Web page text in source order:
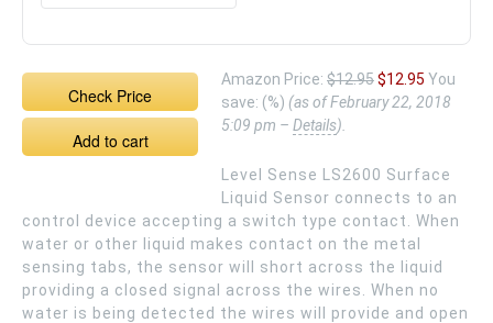
Check Price
Add to cart
Amazon Price: $12.95$12.95 You
save: (%) (as of February 22, 2018
5:09 pm – Details).
Level Sense LS2600 Surface
Liquid Sensor connects to an
control device accepting a switch type contact. When
water or other liquid makes contact on the metal
sensing tabs, the sensor will short across the liquid
providing a closed signal across the wires. When no
water is being detected the wires will provide and open